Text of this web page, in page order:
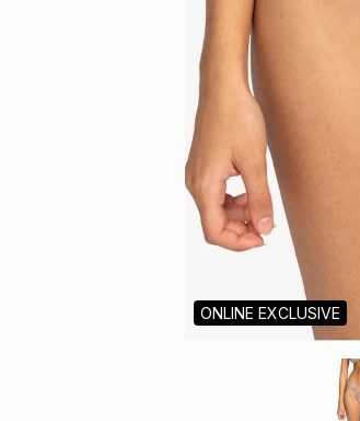
ONLINE EXCLUSIVE